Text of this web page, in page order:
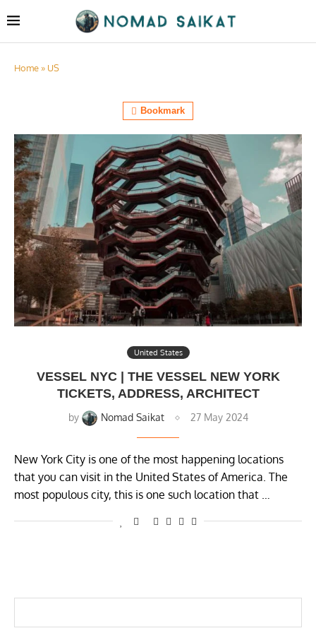
Home » US
Bookmark
United States
VESSEL NYC | THE VESSEL NEW YORK
TICKETS, ADDRESS, ARCHITECT
by Nomad Saikat 27 May 2024
New York City is one of the most happening locations
that you can visit in the United States of America. The
most populous city, this is one such location that …